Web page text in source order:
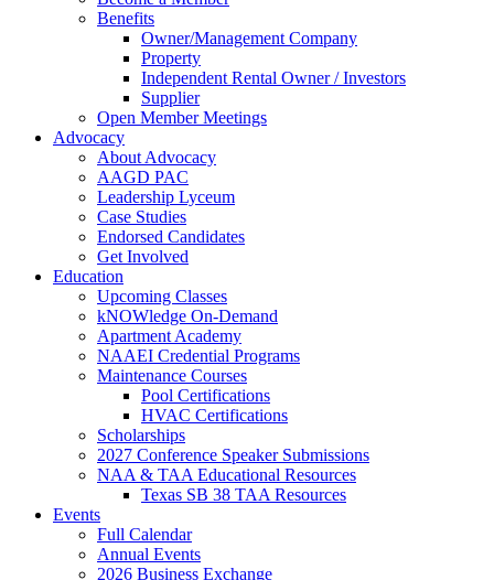
Benefits
Owner/Management Company
Property
Independent Rental Owner / Investors
Supplier
Open Member Meetings
Advocacy
About Advocacy
AAGD PAC
Leadership Lyceum
Case Studies
Endorsed Candidates
Get Involved
Education
Upcoming Classes
kNOWledge On-Demand
Apartment Academy
NAAEI Credential Programs
Maintenance Courses
Pool Certifications
HVAC Certifications
Scholarships
2027 Conference Speaker Submissions
NAA & TAA Educational Resources
Texas SB 38 TAA Resources
Events
Full Calendar
Annual Events
2026 Business Exchange